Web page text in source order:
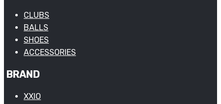
CLUBS
BALLS
SHOES
ACCESSORIES
BRAND
XXIO